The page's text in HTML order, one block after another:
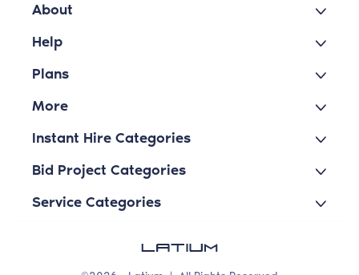
About
Help
Plans
More
Instant Hire Categories
Bid Project Categories
Service Categories